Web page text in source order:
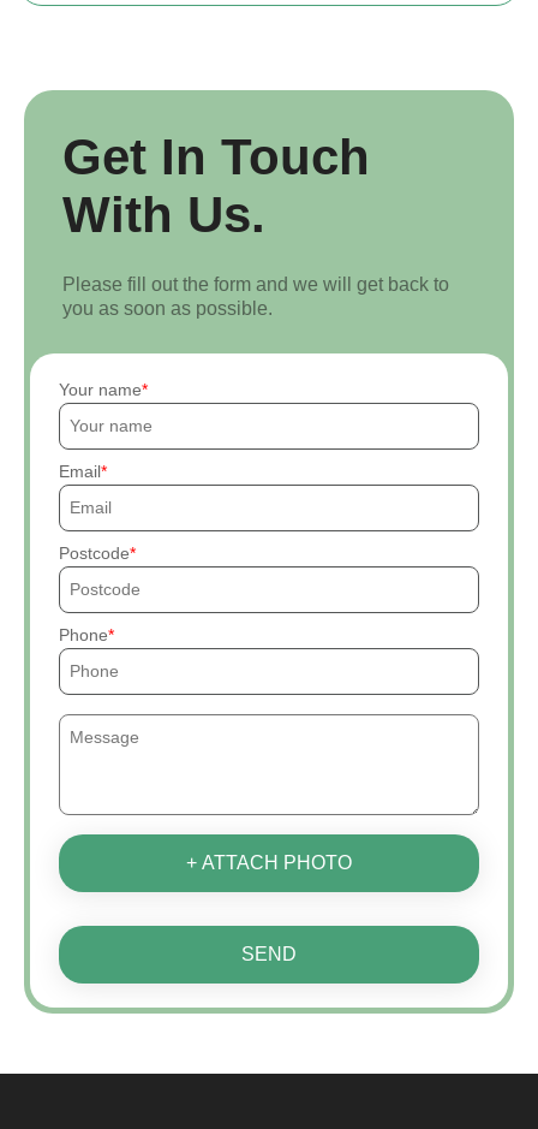
Get In Touch
With Us.
Please fill out the form and we will get back to
you as soon as possible.
Your name
Email
Postcode
Phone
+ ATTACH PHOTO
SEND